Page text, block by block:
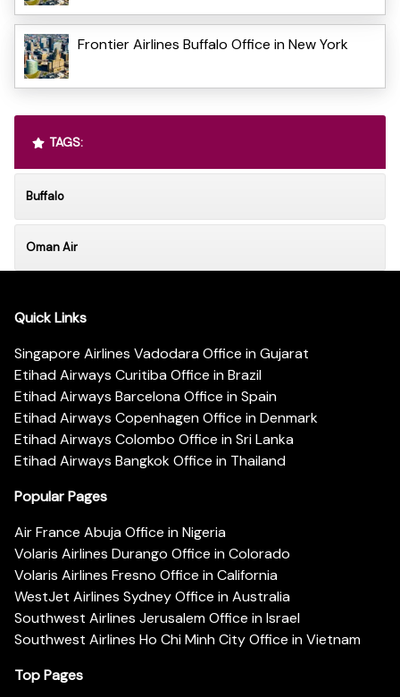
Frontier Airlines Buffalo Office in New York
TAGS:
Buffalo
Oman Air
Quick Links
Singapore Airlines Vadodara Office in Gujarat
Etihad Airways Curitiba Office in Brazil
Etihad Airways Barcelona Office in Spain
Etihad Airways Copenhagen Office in Denmark
Etihad Airways Colombo Office in Sri Lanka
Etihad Airways Bangkok Office in Thailand
Popular Pages
Air France Abuja Office in Nigeria
Volaris Airlines Durango Office in Colorado
Volaris Airlines Fresno Office in California
WestJet Airlines Sydney Office in Australia
Southwest Airlines Jerusalem Office in Israel
Southwest Airlines Ho Chi Minh City Office in Vietnam
Top Pages